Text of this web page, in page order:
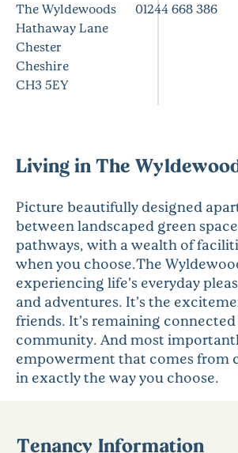
The Wyldewoods
Hathaway Lane
Chester
Cheshire
CH3 5EY
01244 668 386
Living in The
Picture beautifully designed
between landscaped green
pathways, with a wealth of
when you choose.The
experiencing life’s everyday
and adventures. It’s the
friends. It’s remaining
community. And most
empowerment that comes from
in exactly the way you choose.
Tenancy Information